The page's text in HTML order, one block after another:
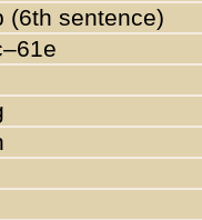
(6th sentence)